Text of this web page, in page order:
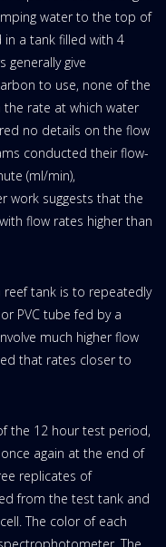
water to the top of
a tank filled with 4
generally give
to use, none of the
rate at which water
no details on the flow
conducted their flow-
(ml/min),
work suggests that the
flow rates higher than
reef tank is to repeatedly
PVC tube fed by a
much higher flow
that rates closer to
the 12 hour test period,
again at the end of
replicates of
from the test tank and
The color of each